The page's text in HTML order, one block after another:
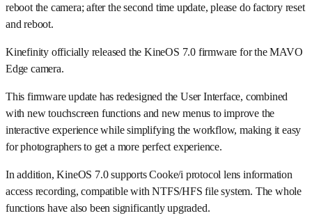
reboot the camera; after the second time update, please do factory reset
and reboot.
Kinefinity officially released the KineOS 7.0 firmware for the MAVO
Edge camera.
This firmware update has redesigned the User Interface, combined
with new touchscreen functions and new menus to improve the
interactive experience while simplifying the workflow, making it easy
for photographers to get a more perfect experience.
In addition, KineOS 7.0 supports Cooke/i protocol lens information
access recording, compatible with NTFS/HFS file system. The whole
functions have also been significantly upgraded.